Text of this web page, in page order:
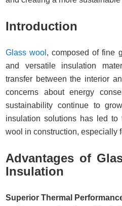
Introduction
Glass wool , composed of fine
and versatile insulation
transfer between the interior
concerns about energy
sustainability continue to
insulation solutions has led
wool in construction, especially
Advantages of
Insulation
Superior Thermal